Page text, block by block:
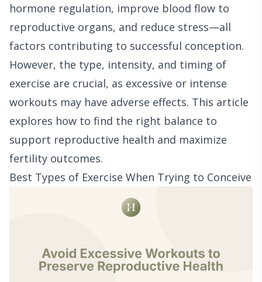
hormone regulation, improve blood flow to
reproductive organs, and reduce stress—all
factors contributing to successful conception.
However, the type, intensity, and timing of
exercise are crucial, as excessive or intense
workouts may have adverse effects. This article
explores how to find the right balance to
support reproductive health and maximize
fertility outcomes.
Best Types of Exercise When Trying to Conceive